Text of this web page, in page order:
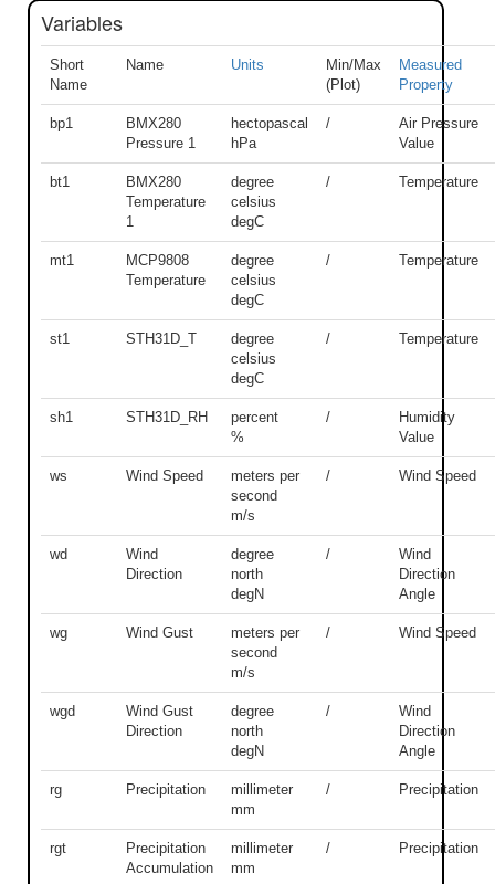
Variables
Short
Name
Name Units
Min/Max
(Plot)
Measured
Property
bp1
BMX280
Pressure 1
hectopascal
hPa
/
Air Pressure
Value
bt1
BMX280
Temperature
1
degree
celsius
degC
/ Temperature
mt1
MCP9808
Temperature
degree
celsius
degC
/ Temperature
st1 STH31D_T
degree
celsius
degC
/ Temperature
sh1 STH31D_RH
percent
%
/
Humidity
Value
ws Wind Speed
meters per
second
m/s
/ Wind Speed
wd
Wind
Direction
degree
north
degN
/
Wind
Direction
Angle
wg Wind Gust
meters per
second
m/s
/ Wind Speed
wgd
Wind Gust
Direction
degree
north
degN
/
Wind
Direction
Angle
rg Precipitation
millimeter
mm
/ Precipitation
rgt
Precipitation
Accumulation
millimeter
mm
/ Precipitation